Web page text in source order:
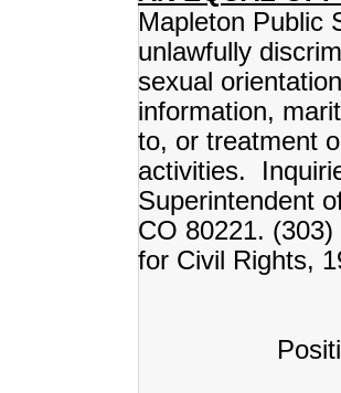
Mapleton Public
unlawfully
sexual
information,
to, or treatment
activities.
Superintendent
CO 80221.
for Civil Rights,